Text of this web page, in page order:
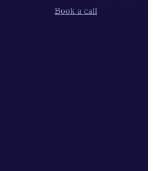
Book a call